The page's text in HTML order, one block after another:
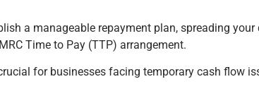
a manageable repayment plan, spreading your
Time to Pay (TTP) arrangement.
for businesses facing temporary cash flow